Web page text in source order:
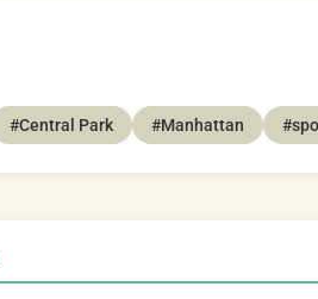
#Central Park #Manhattan